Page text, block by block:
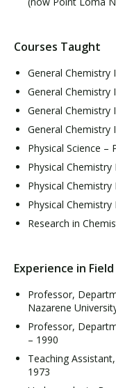
Courses Taught
General Chemistry
General Chemistry
General Chemistry
General Chemistry
Physical Science –
Physical Chemistry
Physical Chemistry
Physical Chemistry
Research in
Experience in Field
Professor,
Nazarene
Professor,
– 1990
Teaching
1973